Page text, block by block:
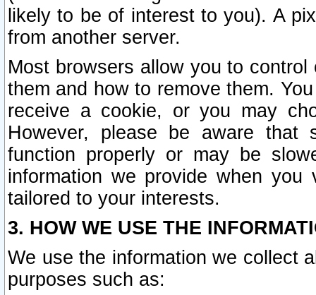
likely to be of interest to you). A
from another server.
Most browsers allow you to
them and how to remove them.
receive a cookie, or you may
However, please be aware that
function properly or may be
information we provide when
tailored to your interests.
3. HOW WE USE THE
We use the information we collect
purposes such as: